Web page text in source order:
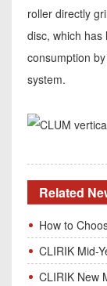
roller directly
disc, which
consumption
system.
Related
How to
CLIRIK Mid-Year
CLIRIK New Mineral